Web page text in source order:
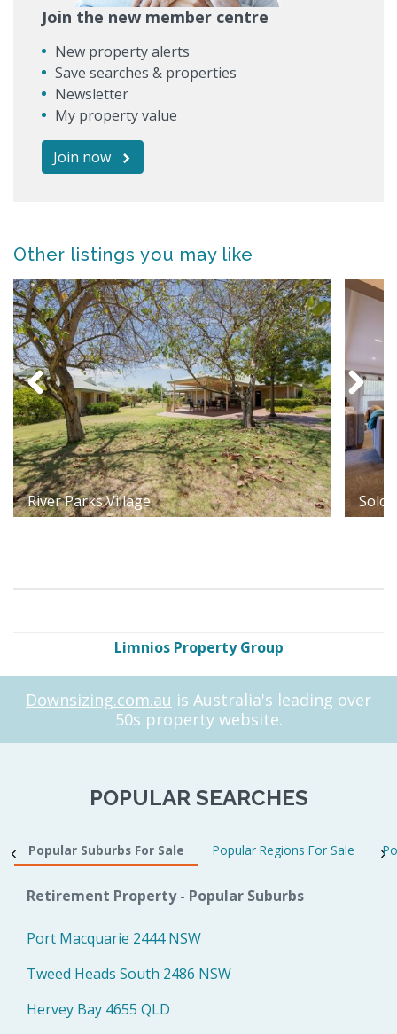
Join the new member centre
New property alerts
Save searches & properties
Newsletter
My property value
Join now
Other listings you may like
River Parks Village
Limnios Property Group
Downsizing.com.au is Australia's leading over
50s property website.
POPULAR SEARCHES
Popular Suburbs For Sale Popular Regions For Sale
Retirement Property - Popular Suburbs
Port Macquarie 2444 NSW
Tweed Heads South 2486 NSW
Hervey Bay 4655 QLD